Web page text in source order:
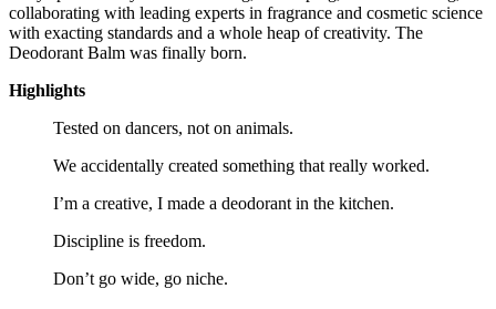
collaborating with leading experts in fragrance and cosmetic science
with exacting standards and a whole heap of creativity. The
Deodorant Balm was finally born.
Highlights
Tested on dancers, not on animals.
We accidentally created something that really worked.
I’m a creative, I made a deodorant in the kitchen.
Discipline is freedom.
Don’t go wide, go niche.